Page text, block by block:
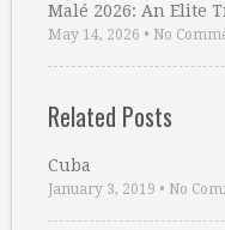
Malé 2026: An Elite
May 14, 2026 • No
Related Posts
Cuba
January 3, 2019 • No